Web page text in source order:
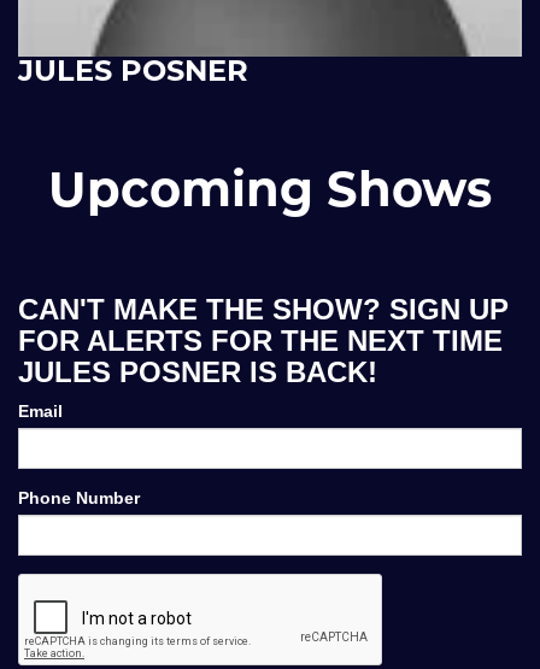
JULES POSNER
Upcoming Shows
CAN'T MAKE THE SHOW? SIGN UP
FOR ALERTS FOR THE NEXT TIME
JULES POSNER IS BACK!
Email
Phone Number